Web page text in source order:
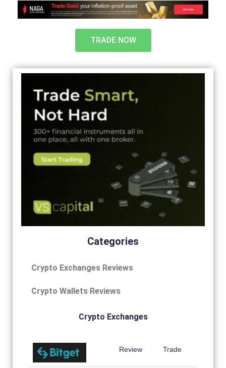
TRADE NOW
Categories
Crypto Exchanges Reviews
Crypto Wallets Reviews
Crypto Exchanges
Review Trade